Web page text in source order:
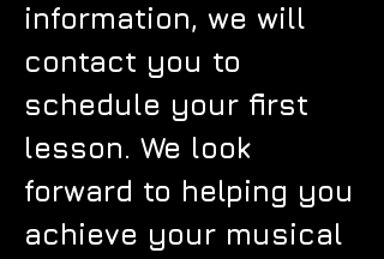
information, we will
contact you to
schedule your first
lesson. We look
forward to helping you
achieve your musical